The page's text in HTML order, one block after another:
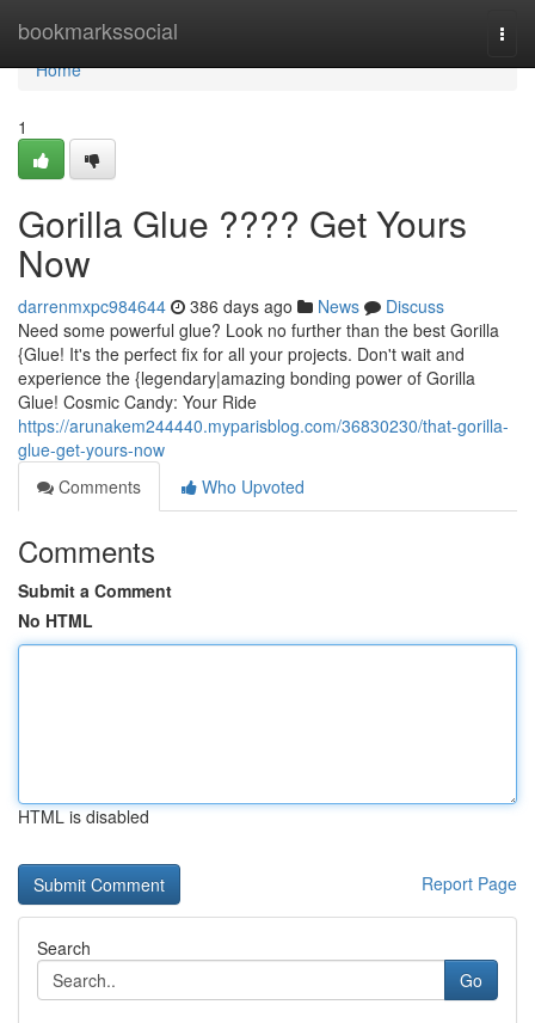
bookmarkssocial
Home
Home
1
Gorilla Glue ???? Get Yours
Now
darrenmxpc984644 386 days ago News
Discuss
Need some powerful glue? Look no further than the best Gorilla
{Glue! It's the perfect fix for all your projects. Don't wait and
experience the {legendary|amazing bonding power of Gorilla
Glue! Cosmic Candy: Your Ride
https://arunakem244440.myparisblog.com/36830230/that-gorilla-
glue-get-yours-now
Comments
Who Upvoted
Comments
Submit a Comment
No HTML
HTML is disabled
Report Page
Search
Go